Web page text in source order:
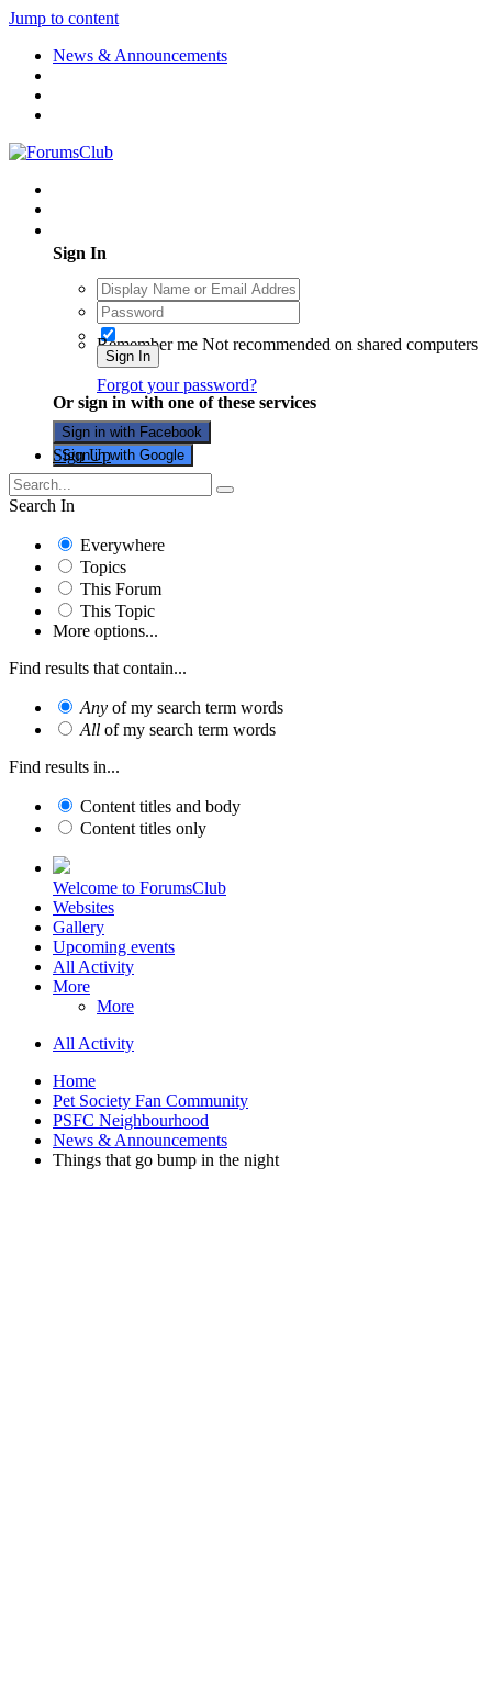
Jump to content
News & Announcements
Sign In
Remember me Not recommended on shared computers
Sign In
Forgot your password?
Or sign in with one of these services
Sign in with Facebook
Sign in with Google
Sign Up
Search In
Everywhere
Topics
This Forum
This Topic
More options...
Find results that contain...
Any of my search term words
All of my search term words
Find results in...
Content titles and body
Content titles only
Welcome to ForumsClub
Websites
Gallery
Upcoming events
All Activity
More
More
All Activity
Home
Pet Society Fan Community
PSFC Neighbourhood
News & Announcements
Things that go bump in the night